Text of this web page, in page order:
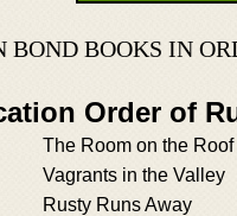
BOND BOOKS IN
Order of
The Room on the Roof
Vagrants in the Valley
Rusty Runs Away